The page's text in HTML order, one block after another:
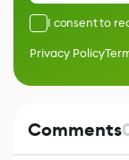
I consent to
Privacy Policy
Comments